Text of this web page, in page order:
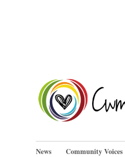
News Community Voices